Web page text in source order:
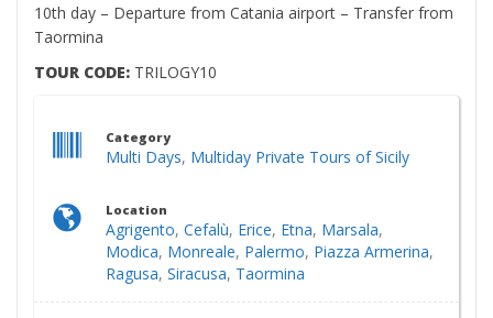
10th day – Departure from Catania airport – Transfer from
Taormina
TOUR CODE: TRILOGY10
Category
Multi Days, Multiday Private Tours of Sicily
Location
Agrigento, Cefalù, Erice, Etna, Marsala,
Modica, Monreale, Palermo, Piazza Armerina,
Ragusa, Siracusa, Taormina